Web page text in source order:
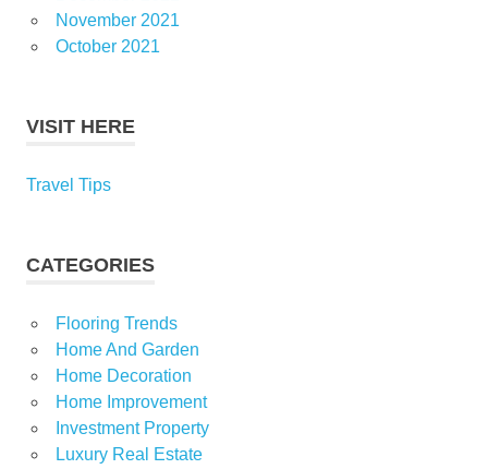
November 2021
October 2021
VISIT HERE
Travel Tips
CATEGORIES
Flooring Trends
Home And Garden
Home Decoration
Home Improvement
Investment Property
Luxury Real Estate